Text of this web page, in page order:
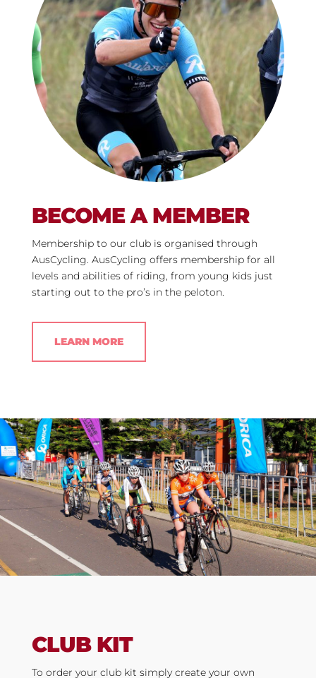
BECOME A MEMBER
Membership to our club is organised through
AusCycling. AusCycling offers membership for all
levels and abilities of riding, from young kids just
starting out to the pro’s in the peloton.
LEARN MORE
CLUB KIT
To order your club kit simply create your own